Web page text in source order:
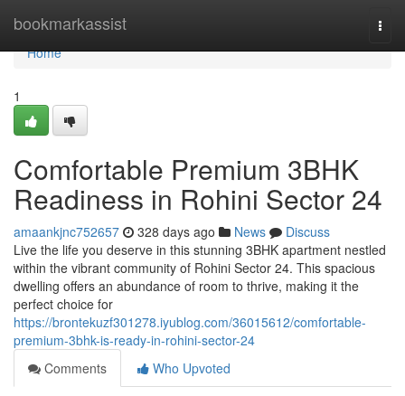
bookmarkassist
Home
Home
1
Comfortable Premium 3BHK
Readiness in Rohini Sector 24
amaankjnc752657 328 days ago News
Discuss
Live the life you deserve in this stunning 3BHK apartment nestled
within the vibrant community of Rohini Sector 24. This spacious
dwelling offers an abundance of room to thrive, making it the
perfect choice for
https://brontekuzf301278.iyublog.com/36015612/comfortable-
premium-3bhk-is-ready-in-rohini-sector-24
Comments
Who Upvoted